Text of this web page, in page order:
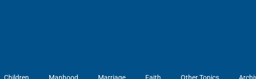
Children Manhood Marriage Faith Other Topics